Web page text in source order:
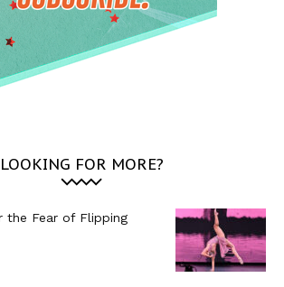
LOOKING FOR MORE?
the Fear of Flipping